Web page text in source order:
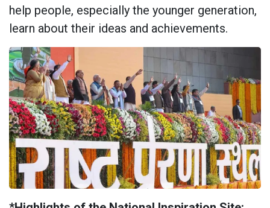
help people, especially the younger generation,
learn about their ideas and achievements.